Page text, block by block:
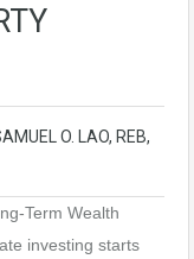
O. LAO, REB,
Term Wealth
investing starts